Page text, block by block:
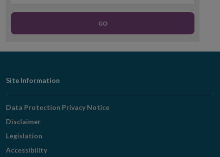
GO
Footer
Navigation
Site Information
Data Protection Privacy Notice
Disclaimer
Legislation
Accessibility